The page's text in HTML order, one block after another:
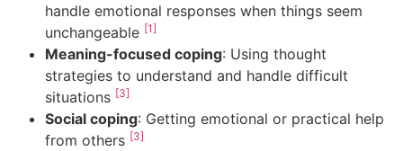
handle emotional responses when things seem
unchangeable [1]
Meaning-focused coping: Using thought
strategies to understand and handle difficult
situations [3]
Social coping: Getting emotional or practical help
from others [3]